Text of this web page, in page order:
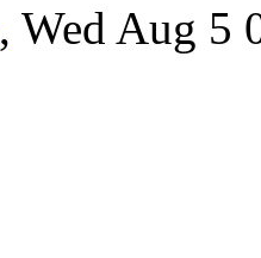
, Wed Aug 5